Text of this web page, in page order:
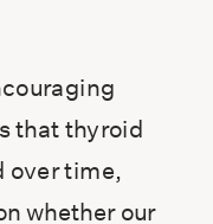
that thyroid
over time,
whether our